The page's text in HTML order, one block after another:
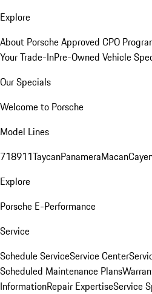
Explore
About Porsche Approved CPO
Your Trade-InPre-Owned Vehicle
Our Specials
Welcome to Porsche
Model Lines
718911TaycanPanameraMacan
Explore
Porsche E-Performance
Service
Schedule ServiceService Center
Scheduled Maintenance Plans
InformationRepair ExpertiseService